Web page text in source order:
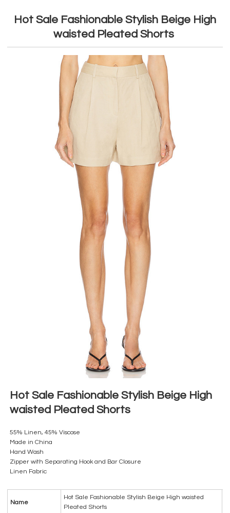
Hot Sale Fashionable Stylish Beige High
waisted Pleated Shorts
Hot Sale Fashionable Stylish Beige High
waisted Pleated Shorts
55% Linen, 45% Viscose
Made in China
Hand Wash
Zipper with Separating Hook and Bar Closure
Linen Fabric
Name
Hot Sale Fashionable Stylish Beige High waisted
Pleated Shorts